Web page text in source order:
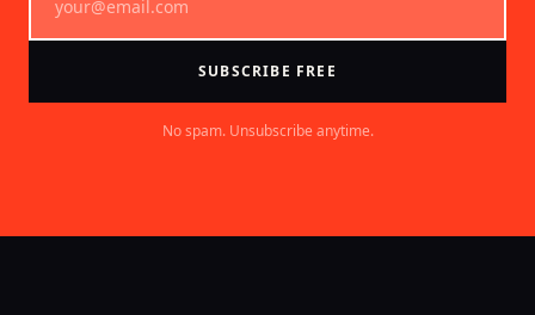
SUBSCRIBE FREE
No spam. Unsubscribe anytime.